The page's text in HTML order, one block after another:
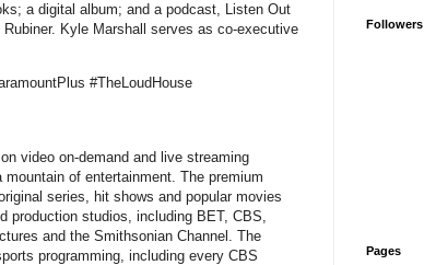
a digital album; and a podcast, Listen Out
Kyle Marshall serves as co-executive
#TheLoudHouse
video on-demand and live streaming
of entertainment. The premium
series, hit shows and popular movies
production studios, including BET, CBS,
and the Smithsonian Channel. The
programming, including every CBS
Followers
Pages